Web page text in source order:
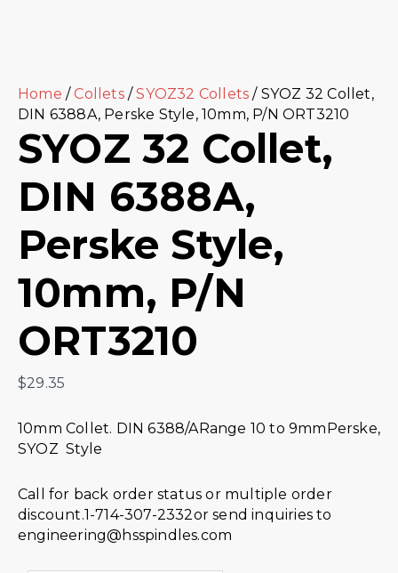
Home / Collets/SYOZ32 Collets / SYOZ 32 Collet,
DIN 6388A, Perske Style, 10mm, P/N ORT3210
SYOZ 32 Collet,
DIN 6388A,
Perske Style,
10mm, P/N
ORT3210
$29.35
10mm Collet. DIN 6388/ARange 10 to 9mmPerske,
SYOZ Style
Call for back order status or multiple order
discount.1-714-307-2332or send inquiries to
engineering@hsspindles.com